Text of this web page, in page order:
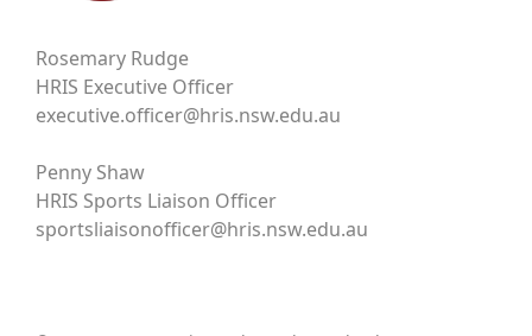
Rosemary Rudge
HRIS Executive Officer
executive.officer@hris.nsw.edu.au
Penny Shaw
HRIS Sports Liaison Officer
sportsliaisonofficer@hris.nsw.edu.au